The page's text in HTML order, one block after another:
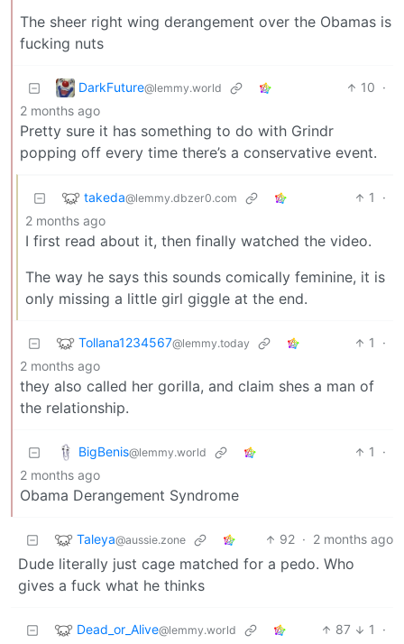
The sheer right wing derangement over the Obamas is
fucking nuts
DarkFuture@lemmy.world 10 ·
2 months ago
Pretty sure it has something to do with Grindr
popping off every time there’s a conservative event.
takeda@lemmy.dbzer0.com 1
·
2 months ago
I first read about it, then finally watched the video.
The way he says this sounds comically feminine, it is
only missing a little girl giggle at the end.
Tollana1234567@lemmy.today 1
·
2 months ago
they also called her gorilla, and claim shes a man of
the relationship.
BigBenis@lemmy.world 1
·
2 months ago
Obama Derangement Syndrome
Taleya@aussie.zone 92 · 2 months ago
Dude literally just cage matched for a pedo. Who
gives a fuck what he thinks
Dead_or_Alive@lemmy.world 87 1
·